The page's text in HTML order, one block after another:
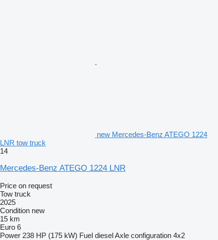
new Mercedes-Benz ATEGO 1224
LNR tow truck
14
Mercedes-Benz ATEGO 1224 LNR
Price on request
Tow truck
2025
Condition new
15 km
Euro 6
Power 238 HP (175 kW) Fuel dieselAxle configuration 4x2